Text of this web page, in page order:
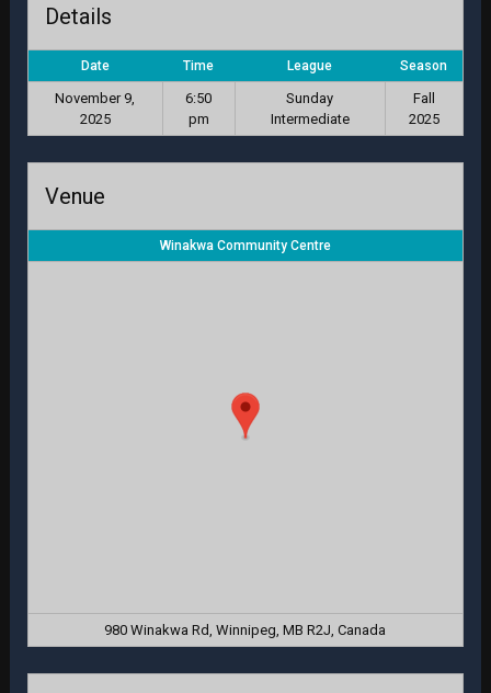
Details
Date Time League Season
November 9,
2025
6:50
pm
Sunday
Intermediate
Fall
2025
Venue
Winakwa Community Centre
980 Winakwa Rd, Winnipeg, MB R2J, Canada